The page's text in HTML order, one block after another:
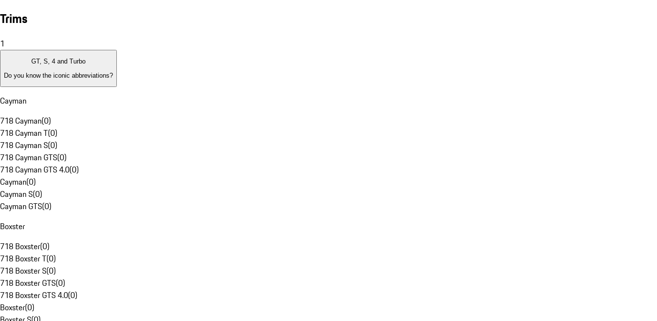
Trims
1
GT, S, 4 and Turbo
Do you know the iconic abbreviations?
Cayman
718 Cayman(0)
718 Cayman T(0)
718 Cayman S(0)
718 Cayman GTS(0)
718 Cayman GTS 4.0(0)
Cayman(0)
Cayman S(0)
Cayman GTS(0)
Boxster
718 Boxster(0)
718 Boxster T(0)
718 Boxster S(0)
718 Boxster GTS(0)
718 Boxster GTS 4.0(0)
Boxster(0)